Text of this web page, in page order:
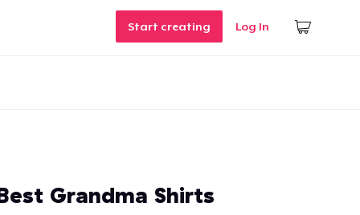
Start creating Log In
Grandma Shirts